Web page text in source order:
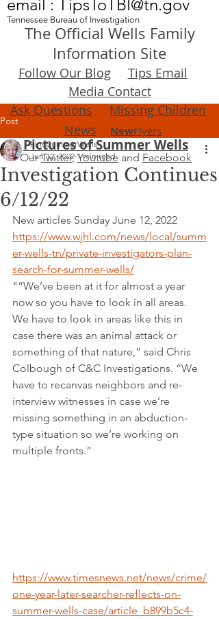
email : TipsToTBI@tn.gov
Tennessee Bureau of Investigation
OurTwitter,Youtube and Facebook
The Official Wells Family
Information Site
Follow Our Blog
Tips Email
Media Contact
Ask Questions
Missing Children
News
NewFlyers
Pictures of Summer Wells
Post
Investigation Continues
6/12/22
FindSummerWells
Jun 12, 2022 1 min read
New articles Sunday June 12, 2022
https://www.wjhl.com/news/local/summ
er-wells-tn/private-investigators-plan-
search-for-summer-wells/
"“We’ve been at it for almost a year
now so you have to look in all areas.
We have to look in areas like this in
case there was an animal attack or
something of that nature,” said Chris
Colbough of C&C Investigations. “We
have to recanvas neighbors and re-
interview witnesses in case we’re
missing something in an abduction-
type situation so we’re working on
multiple fronts.”
https://www.timesnews.net/news/crime/
one-year-later-searcher-reflects-on-
summer-wells-case/article_b899b5c4-